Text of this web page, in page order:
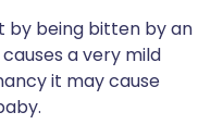
by being bitten by an
a very mild
it may cause